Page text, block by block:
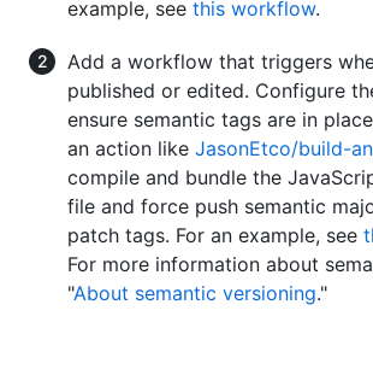
example, see this workflow.
Add a workflow that triggers
published or edited. Configure
ensure semantic tags are in
an action like JasonEtco/build-
compile and bundle the
file and force push semantic
patch tags. For an example, see
For more information about
"About semantic versioning."